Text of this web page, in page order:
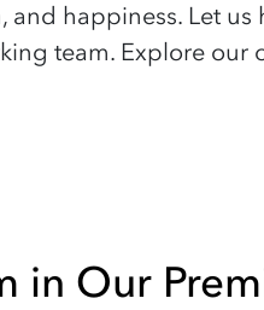
happiness. Let
team. Explore
in Our